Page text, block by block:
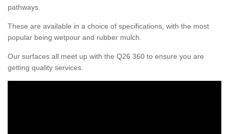
pathways.
These are available in a choice of specifications, with the most
popular being wetpour and rubber mulch.
Our surfaces all meet up with the Q26 360 to ensure you are
getting quality services.